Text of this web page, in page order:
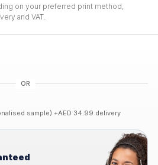
on your preferred print method,
and VAT.
sample) +AED 34.99 delivery